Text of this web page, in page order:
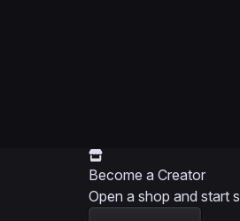
Become a Creator
Open a shop and start